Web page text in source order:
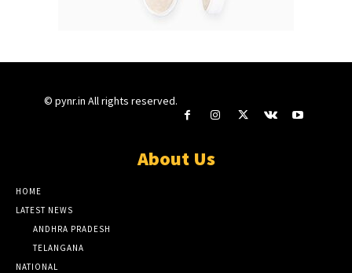
© pynr.in All rights reserved.
About Us
HOME
LATEST NEWS
ANDHRA PRADESH
TELANGANA
NATIONAL